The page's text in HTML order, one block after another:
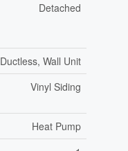
Detached
Ductless, Wall Unit
Vinyl Siding
Heat Pump